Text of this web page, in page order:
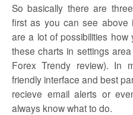
So basically there are
first as you can see above
are a lot of possibilities
these charts in settings
Forex Trendy review). In
friendly interface and best
recieve email alerts or
always know what to do.